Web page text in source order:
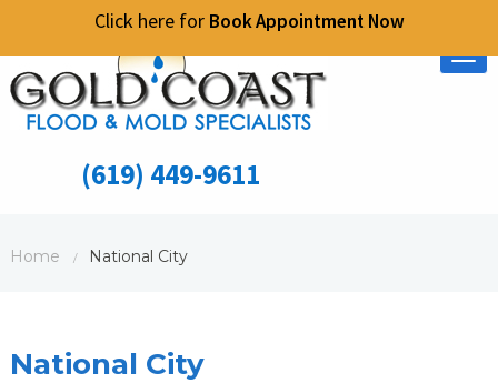
Click here for Book Appointment Now
(619) 449-9611
Home / National City
National City